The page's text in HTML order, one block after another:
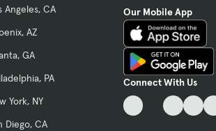
Angeles, CA
AZ
GA
PA
York, NY
Diego, CA
Our Mobile App
Connect With Us